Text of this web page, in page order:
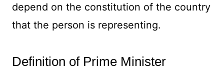
depend on the constitution of the country
that the person is representing.
Definition of Prime Minister